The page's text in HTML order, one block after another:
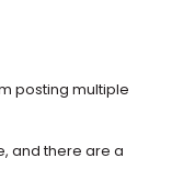
posting multiple
and there are a